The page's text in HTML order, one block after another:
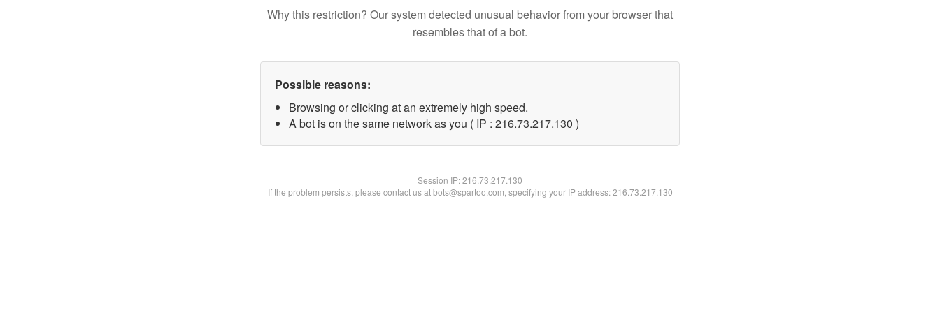
Why this restriction? Our system detected unusual behavior from your browser that
resembles that of a bot.
Possible reasons:
Browsing or clicking at an extremely high speed.
A bot is on the same network as you ( IP : 216.73.217.130 )
Session IP:216.73.217.130
If the problem persists, please contact us at bots@spartoo.com, specifying your IP address: 216.73.217.130